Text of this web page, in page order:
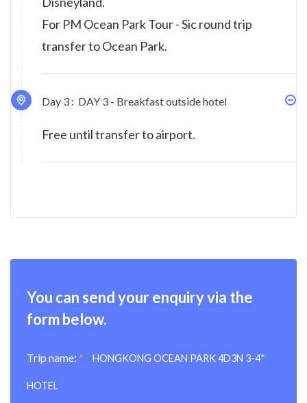
For PM Ocean Park Tour - Sic round trip
transfer to Ocean Park.
Day 3 : DAY 3 - Breakfast outside hotel
Free until transfer to airport.
You can send your enquiry via the
form below.
Trip name: * HONGKONG OCEAN PARK 4D3N 3-4*
HOTEL